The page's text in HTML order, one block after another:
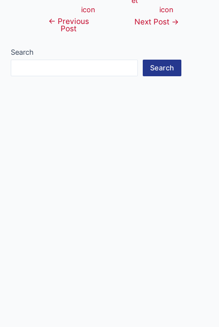
navigation
← Previous
Post
Next Post →
Search
Search